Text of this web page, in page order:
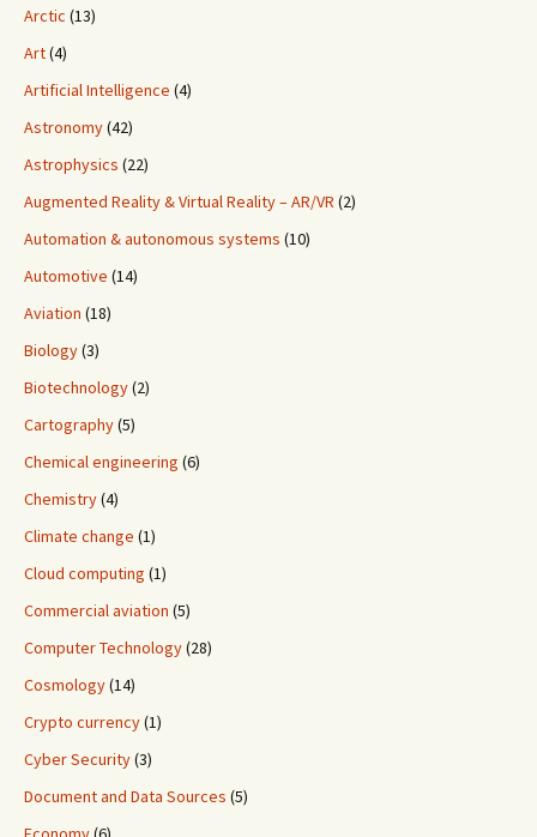
Arctic (13)
Art(4)
Artificial Intelligence (4)
Astronomy(42)
Astrophysics (22)
Augmented Reality & Virtual Reality – AR/VR (2)
Automation & autonomous systems (10)
Automotive (14)
Aviation (18)
Biology(3)
Biotechnology(2)
Cartography(5)
Chemical engineering (6)
Chemistry(4)
Climate change (1)
Cloud computing (1)
Commercial aviation (5)
Computer Technology(28)
Cosmology(14)
Crypto currency(1)
Cyber Security(3)
Document and Data Sources (5)